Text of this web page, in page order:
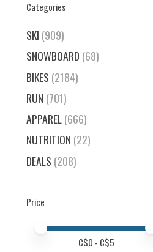
Categories
SKI (909)
SNOWBOARD (68)
BIKES (2184)
RUN (701)
APPAREL(666)
NUTRITION (22)
DEALS (208)
Price
Price minimum value
Price maximum value
C$0 - C$5